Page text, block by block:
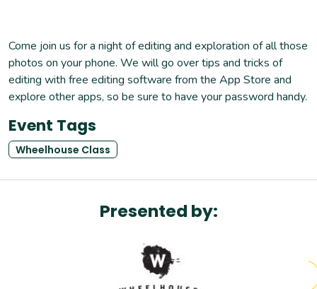
Come join us for a night of editing and exploration of all those
photos on your phone. We will go over tips and tricks of
editing with free editing software from the App Store and
explore other apps, so be sure to have your password handy.
Event Tags
Wheelhouse Class
Presented by: